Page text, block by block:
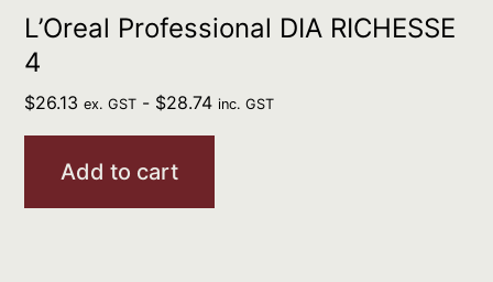
L’Oreal Professional DIA RICHESSE
4
$26.13 ex. GST - $28.74 inc. GST
Add to cart